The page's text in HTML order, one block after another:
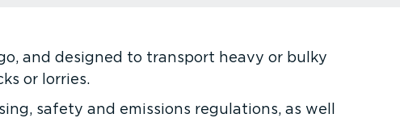
and designed to transport heavy or bulky
or lorries.
safety and emissions regulations, as well